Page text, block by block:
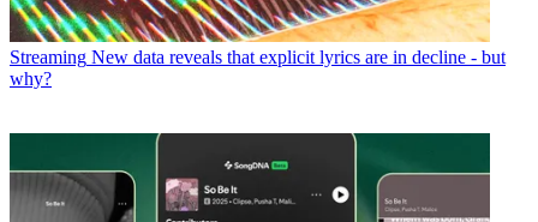
Streaming New data reveals that explicit lyrics are in decline - but
why?